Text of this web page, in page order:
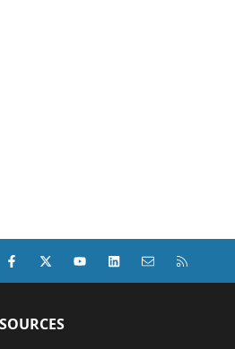
Facebook
X (Twitter)youtubeLinkedInContact us